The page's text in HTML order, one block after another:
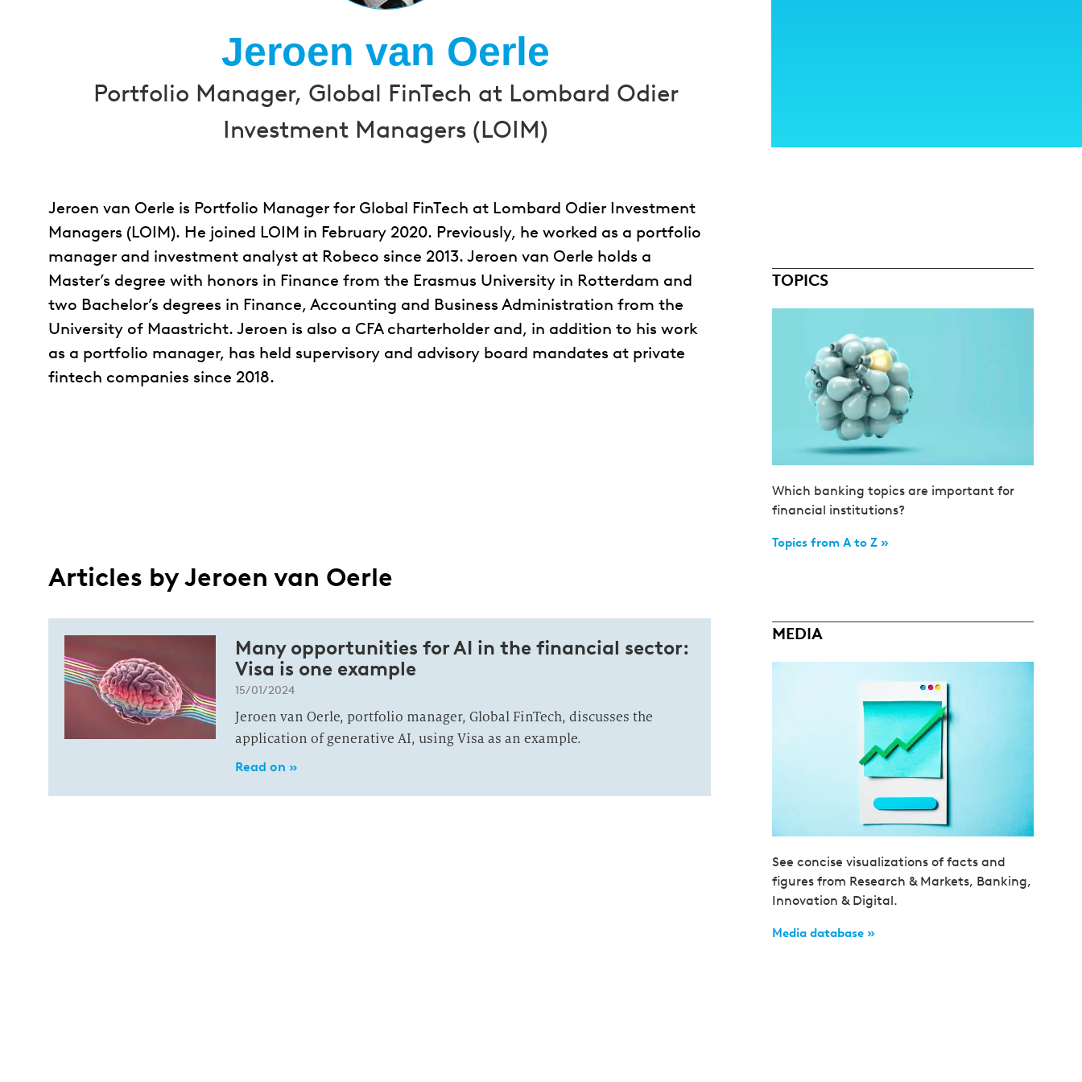
Jeroen van Oerle
Portfolio Manager, Global FinTech at Lombard Odier
Investment Managers (LOIM)
Jeroen van Oerle is Portfolio Manager for Global FinTech at Lombard Odier Investment
Managers (LOIM). He joined LOIM in February 2020. Previously, he worked as a portfolio
manager and investment analyst at Robeco since 2013. Jeroen van Oerle holds a
Master’s degree with honors in Finance from the Erasmus University in Rotterdam and
two Bachelor’s degrees in Finance, Accounting and Business Administration from the
University of Maastricht. Jeroen is also a CFA charterholder and, in addition to his work
as a portfolio manager, has held supervisory and advisory board mandates at private
fintech companies since 2018.
Articles by Jeroen van Oerle
Many opportunities for AI in the financial sector:
Visa is one example
15/01/2024
Jeroen van Oerle, portfolio manager, Global FinTech, discusses the
application of generative AI, using Visa as an example.
Read on »
TOPICS
Which banking topics are important for
financial institutions?
Topics from A to Z »
MEDIA
See concise visualizations of facts and
figures from Research & Markets, Banking,
Innovation & Digital.
Media database »